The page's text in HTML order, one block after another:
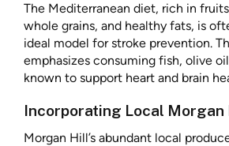
The Mediterranean diet, rich in
whole grains, and healthy fats, is
ideal model for stroke prevention.
emphasizes consuming fish, olive
known to support heart and brain
Incorporating Local
Morgan Hill’s abundant local